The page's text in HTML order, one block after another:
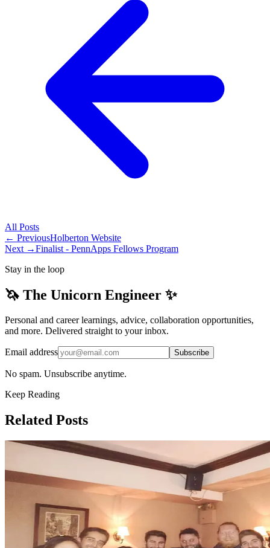
All Posts
← PreviousHolberton Website
Next →Finalist - PennApps Fellows Program
Stay in the loop
🦄 The Unicorn Engineer ✨
Personal and career learnings, advice, collaboration opportunities,
and more. Delivered straight to your inbox.
Email address Subscribe
No spam. Unsubscribe anytime.
Keep Reading
Related Posts